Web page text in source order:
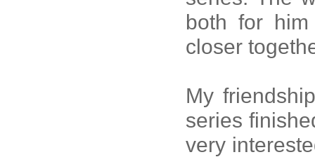
both for
closer
My
series
very